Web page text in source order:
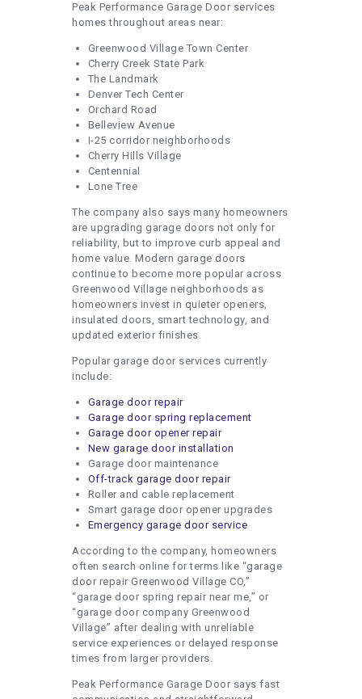
Peak Performance Garage Door services
homes throughout areas near:
Greenwood Village Town Center
Cherry Creek State Park
The Landmark
Denver Tech Center
Orchard Road
Belleview Avenue
I-25 corridor neighborhoods
Cherry Hills Village
Centennial
Lone Tree
The company also says many homeowners
are upgrading garage doors not only for
reliability, but to improve curb appeal and
home value. Modern garage doors
continue to become more popular across
Greenwood Village neighborhoods as
homeowners invest in quieter openers,
insulated doors, smart technology, and
updated exterior finishes.
Popular garage door services currently
include:
Garage door repair
Garage door spring replacement
Garage door opener repair
New garage door installation
Garage door maintenance
Off-track garage door repair
Roller and cable replacement
Smart garage door opener upgrades
Emergency garage door service
According to the company, homeowners
often search online for terms like “garage
door repair Greenwood Village CO,”
“garage door spring repair near me,” or
“garage door company Greenwood
Village” after dealing with unreliable
service experiences or delayed response
times from larger providers.
Peak Performance Garage Door says fast